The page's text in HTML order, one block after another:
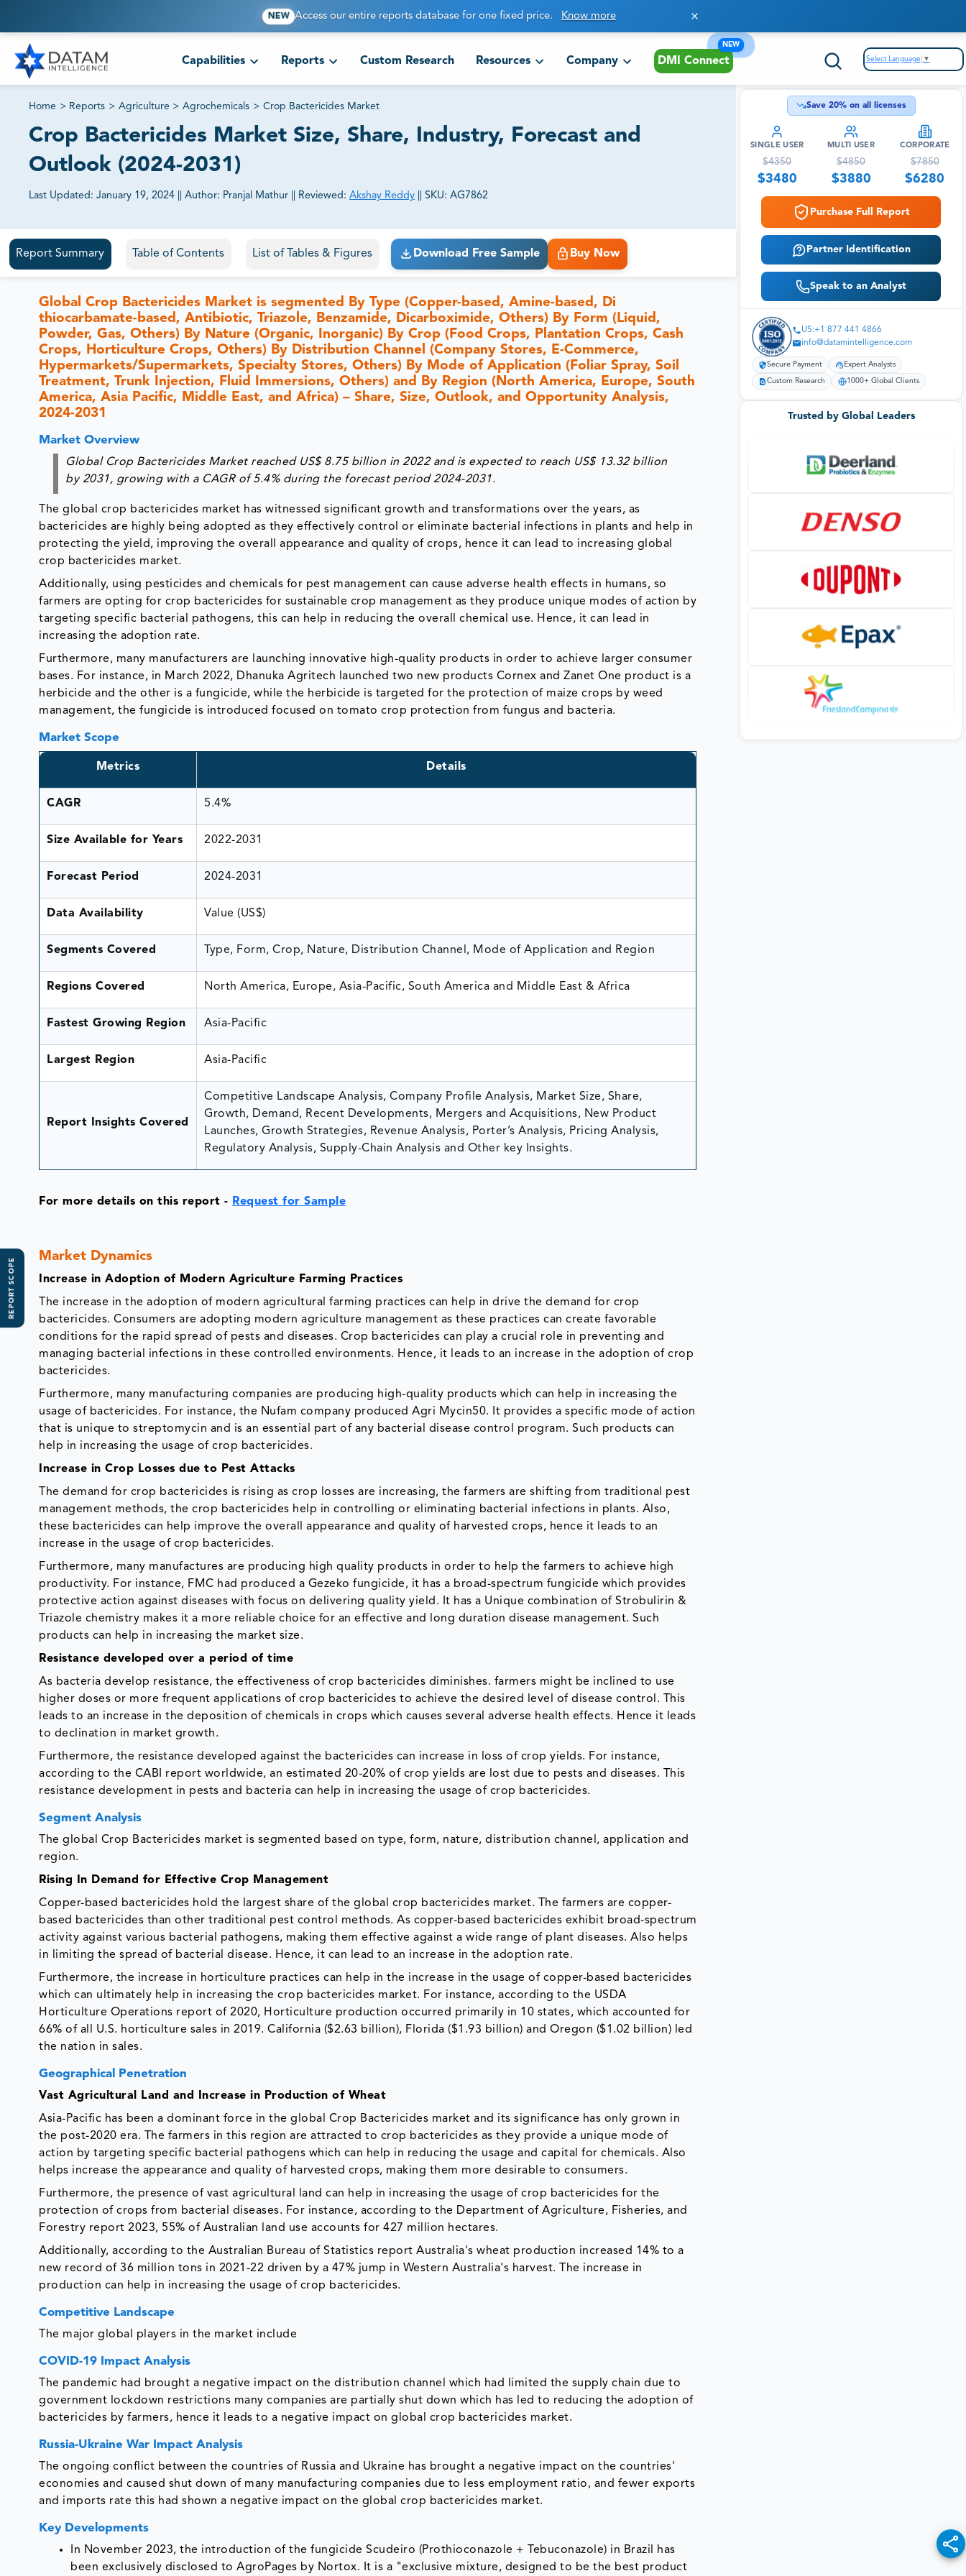
NEW Access our entire reports database for one fixed price. Know more
Capabilities Reports Custom Research Resources Company DMI Connect
NEW
Select Language ▼
Home > Reports > Agriculture > Agrochemicals > Crop Bactericides Market
Crop Bactericides Market Size, Share, Industry, Forecast and
Outlook (2024-2031)
Last Updated: January 19, 2024 Author: Pranjal Mathur Reviewed: Akshay Reddy SKU: AG7862
81% of our Clients purchase reports tailored to their exact business goals.
Report Summary Table of Contents List of Tables & Figures Download Free Sample Buy Now
REPORT SCOPE
Global Crop Bactericides Market is segmented By Type (Copper-based, Amine-based, Di
thiocarbamate-based, Antibiotic, Triazole, Benzamide, Dicarboximide, Others) By Form (Liquid,
Powder, Gas, Others) By Nature (Organic, Inorganic) By Crop (Food Crops, Plantation Crops, Cash
Crops, Horticulture Crops, Others) By Distribution Channel (Company Stores, E-Commerce,
Hypermarkets/Supermarkets, Specialty Stores, Others) By Mode of Application (Foliar Spray, Soil
Treatment, Trunk Injection, Fluid Immersions, Others) and By Region (North America, Europe, South
America, Asia Pacific, Middle East, and Africa) – Share, Size, Outlook, and Opportunity Analysis,
2024-2031
Market Overview
Global Crop Bactericides Market reached US$ 8.75 billion in 2022 and is expected to reach US$ 13.32 billion
by 2031, growing with a CAGR of 5.4% during the forecast period 2024-2031.
The global crop bactericides market has witnessed significant growth and transformations over the years, as
bactericides are highly being adopted as they effectively control or eliminate bacterial infections in plants and help in
protecting the yield, improving the overall appearance and quality of crops, hence it can lead to increasing global
crop bactericides market.
Additionally, using pesticides and chemicals for pest management can cause adverse health effects in humans, so
farmers are opting for crop bactericides for sustainable crop management as they produce unique modes of action by
targeting specific bacterial pathogens, this can help in reducing the overall chemical use. Hence, it can lead in
increasing the adoption rate.
Furthermore, many manufacturers are launching innovative high-quality products in order to achieve larger consumer
bases. For instance, in March 2022, Dhanuka Agritech launched two new products Cornex and Zanet One product is a
herbicide and the other is a fungicide, while the herbicide is targeted for the protection of maize crops by weed
management, the fungicide is introduced focused on tomato crop protection from fungus and bacteria.
Market Scope
Metrics Details
CAGR 5.4%
Size Available for Years 2022-2031
Forecast Period 2024-2031
Data Availability Value (US$)
Segments Covered Type, Form, Crop, Nature, Distribution Channel, Mode of Application and Region
Regions Covered North America, Europe, Asia-Pacific, South America and Middle East & Africa
Fastest Growing Region Asia-Pacific
Largest Region Asia-Pacific
Report Insights Covered
Competitive Landscape Analysis, Company Profile Analysis, Market Size, Share,
Growth, Demand, Recent Developments, Mergers and Acquisitions, New Product
Launches, Growth Strategies, Revenue Analysis, Porter’s Analysis, Pricing Analysis,
Regulatory Analysis, Supply-Chain Analysis and Other key Insights.
For more details on this report- Request for Sample
Market Dynamics
Increase in Adoption of Modern Agriculture Farming Practices
The increase in the adoption of modern agricultural farming practices can help in drive the demand for crop
bactericides. Consumers are adopting modern agriculture management as these practices can create favorable
conditions for the rapid spread of pests and diseases. Crop bactericides can play a crucial role in preventing and
managing bacterial infections in these controlled environments. Hence, it leads to an increase in the adoption of crop
bactericides.
Furthermore, many manufacturing companies are producing high-quality products which can help in increasing the
usage of bactericides. For instance, the Nufam company produced Agri Mycin50. It provides a specific mode of action
that is unique to streptomycin and is an essential part of any bacterial disease control program. Such products can
help in increasing the usage of crop bactericides.
Increase in Crop Losses due to Pest Attacks
The demand for crop bactericides is rising as crop losses are increasing, the farmers are shifting from traditional pest
management methods, the crop bactericides help in controlling or eliminating bacterial infections in plants. Also,
these bactericides can help improve the overall appearance and quality of harvested crops, hence it leads to an
increase in the usage of crop bactericides.
Furthermore, many manufactures are producing high quality products in order to help the farmers to achieve high
productivity. For instance, FMC had produced a Gezeko fungicide, it has a broad-spectrum fungicide which provides
protective action against diseases with focus on delivering quality yield. It has a Unique combination of Strobulirin &
Triazole chemistry makes it a more reliable choice for an effective and long duration disease management. Such
products can help in increasing the market size.
Resistance developed over a period of time
As bacteria develop resistance, the effectiveness of crop bactericides diminishes. farmers might be inclined to use
higher doses or more frequent applications of crop bactericides to achieve the desired level of disease control. This
leads to an increase in the deposition of chemicals in crops which causes several adverse health effects. Hence it leads
to declination in market growth.
Furthermore, the resistance developed against the bactericides can increase in loss of crop yields. For instance,
according to the CABI report worldwide, an estimated 20-20% of crop yields are lost due to pests and diseases. This
resistance development in pests and bacteria can help in increasing the usage of crop bactericides.
Segment Analysis
The global Crop Bactericides market is segmented based on type, form, nature, distribution channel, application and
region.
Rising In Demand for Effective Crop Management
Copper-based bactericides hold the largest share of the global crop bactericides market. The farmers are copper-
based bactericides than other traditional pest control methods. As copper-based bactericides exhibit broad-spectrum
activity against various bacterial pathogens, making them effective against a wide range of plant diseases. Also helps
in limiting the spread of bacterial disease. Hence, it can lead to an increase in the adoption rate.
Furthermore, the increase in horticulture practices can help in the increase in the usage of copper-based bactericides
which can ultimately help in increasing the crop bactericides market. For instance, according to the USDA
Horticulture Operations report of 2020, Horticulture production occurred primarily in 10 states, which accounted for
66% of all U.S. horticulture sales in 2019. California ($2.63 billion), Florida ($1.93 billion) and Oregon ($1.02 billion) led
the nation in sales.
Geographical Penetration
Vast Agricultural Land and Increase in Production of Wheat
Asia-Pacific has been a dominant force in the global Crop Bactericides market and its significance has only grown in
the post-2020 era. The farmers in this region are attracted to crop bactericides as they provide a unique mode of
action by targeting specific bacterial pathogens which can help in reducing the usage and capital for chemicals. Also
helps increase the appearance and quality of harvested crops, making them more desirable to consumers.
Furthermore, the presence of vast agricultural land can help in increasing the usage of crop bactericides for the
protection of crops from bacterial diseases. For instance, according to the Department of Agriculture, Fisheries, and
Forestry report 2023, 55% of Australian land use accounts for 427 million hectares.
Additionally, according to the Australian Bureau of Statistics report Australia's wheat production increased 14% to a
new record of 36 million tons in 2021-22 driven by a 47% jump in Western Australia's harvest. The increase in
production can help in increasing the usage of crop bactericides.
Competitive Landscape
The major global players in the market include
COVID-19 Impact Analysis
The pandemic had brought a negative impact on the distribution channel which had limited the supply chain due to
government lockdown restrictions many companies are partially shut down which has led to reducing the adoption of
bactericides by farmers, hence it leads to a negative impact on global crop bactericides market.
Russia-Ukraine War Impact Analysis
The ongoing conflict between the countries of Russia and Ukraine has brought a negative impact on the countries'
economies and caused shut down of many manufacturing companies due to less employment ratio, and fewer exports
and imports rate this had shown a negative impact on the global crop bactericides market.
Key Developments
In November 2023, the introduction of the fungicide Scudeiro (Prothioconazole + Tebuconazole) in Brazil has
been exclusively disclosed to AgroPages by Nortox. It is a "exclusive mixture, designed to be the best product
Save 20% on all licenses
SINGLE USER
$4350
$3480
MULTI USER
$4850
$3880
CORPORATE
$7850
$6280
Purchase Full Report
Partner Identification
Speak to an Analyst
US:+1 877 441 4866
info@datamintelligence.com
Secure Payment Expert Analysts
Custom Research 1000+ Global Clients
Trusted by Global Leaders